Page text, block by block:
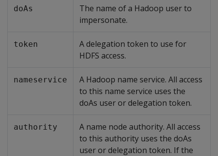
doAs
The name of a Hadoop user to
impersonate.
token
A delegation token to use for
HDFS access.
nameservice
A Hadoop name service. All access
to this name service uses the
doAs user or delegation token.
authority
A name node authority. All access
to this authority uses the doAs
user or delegation token. If the